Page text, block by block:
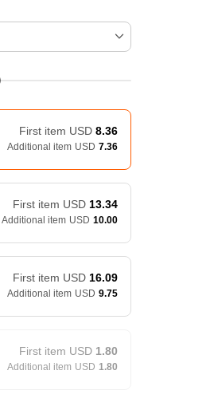
First item USD 8.36
Additional item USD 7.36
First item USD 13.34
Additional item USD 10.00
First item USD 16.09
Additional item USD 9.75
First item USD 1.80
Additional item USD 1.80